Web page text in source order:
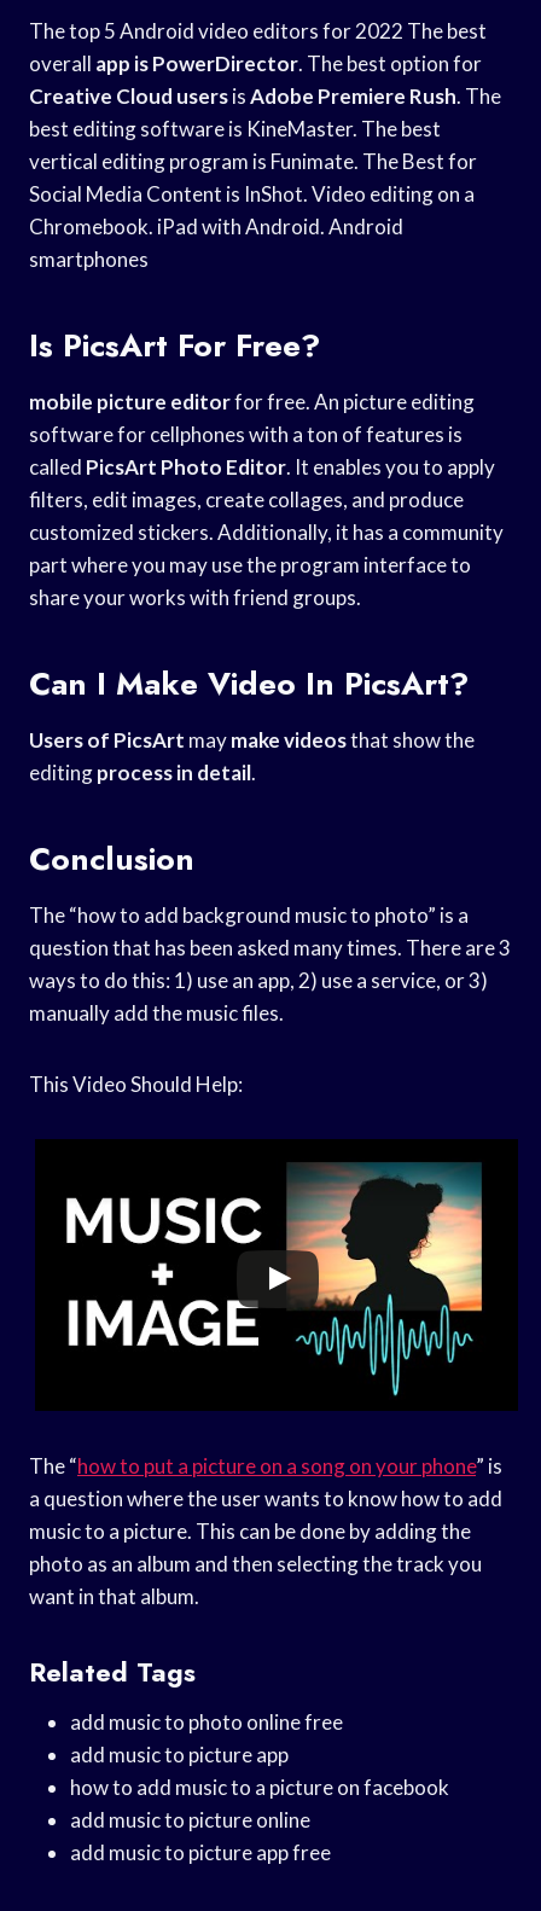
The top 5 Android video editors for 2022 The best
overall app is PowerDirector. The best option for
Creative Cloud usersisAdobe Premiere Rush. The
best editing software is KineMaster. The best
vertical editing program is Funimate. The Best for
Social Media Content is InShot. Video editing on a
Chromebook. iPad with Android. Android
smartphones
Is PicsArt For Free?
mobile picture editorfor free. An picture editing
software for cellphones with a ton of features is
called PicsArt Photo Editor. It enables you to apply
filters, edit images, create collages, and produce
customized stickers. Additionally, it has a community
part where you may use the program interface to
share your works with friend groups.
Can I Make Video In PicsArt?
Users of PicsArt maymake videosthat show the
editingprocess in detail.
Conclusion
The “how to add background music to photo” is a
question that has been asked many times. There are 3
ways to do this: 1) use an app, 2) use a service, or 3)
manually add the music files.
This Video Should Help:
The “how to put a picture on a song on your phone” is
a question where the user wants to know how to add
music to a picture. This can be done by adding the
photo as an album and then selecting the track you
want in that album.
Related Tags
add music to photo online free
add music to picture app
how to add music to a picture on facebook
add music to picture online
add music to picture app free